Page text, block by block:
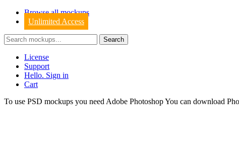
Browse all mockups
Unlimited Access
License
Support
Hello. Sign in
Cart
To use PSD mockups you need Adobe Photoshop You can download